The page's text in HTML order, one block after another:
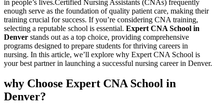
in people’s lives.Certified Nursing Assistants (CNAs)⁢ frequently
enough serve as the ⁢foundation of quality‌ patient ⁢care, making​ their
training ‍crucial for success. If you’re ⁢considering CNA training,
selecting a reputable school ⁢is essential. Expert CNA School in
Denver stands⁢ out ‍as a top choice, providing comprehensive
programs⁣ designed to prepare students for⁣ thriving careers in
nursing. In this article, we’ll explore why Expert CNA School is
your best partner in ​launching a ⁤successful nursing career in⁤ Denver.
why Choose Expert CNA School‍ in
Denver?